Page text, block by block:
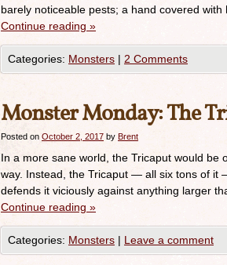
barely noticeable pests; a hand covered
Continue reading »
Categories: Monsters | 2 Comments
Monster Monday: The
Posted on October 2, 2017 by Brent
In a more sane world, the Tricaput would be
way. Instead, the Tricaput — all six tons of it
defends it viciously against anything larger
Continue reading »
Categories: Monsters | Leave a comment